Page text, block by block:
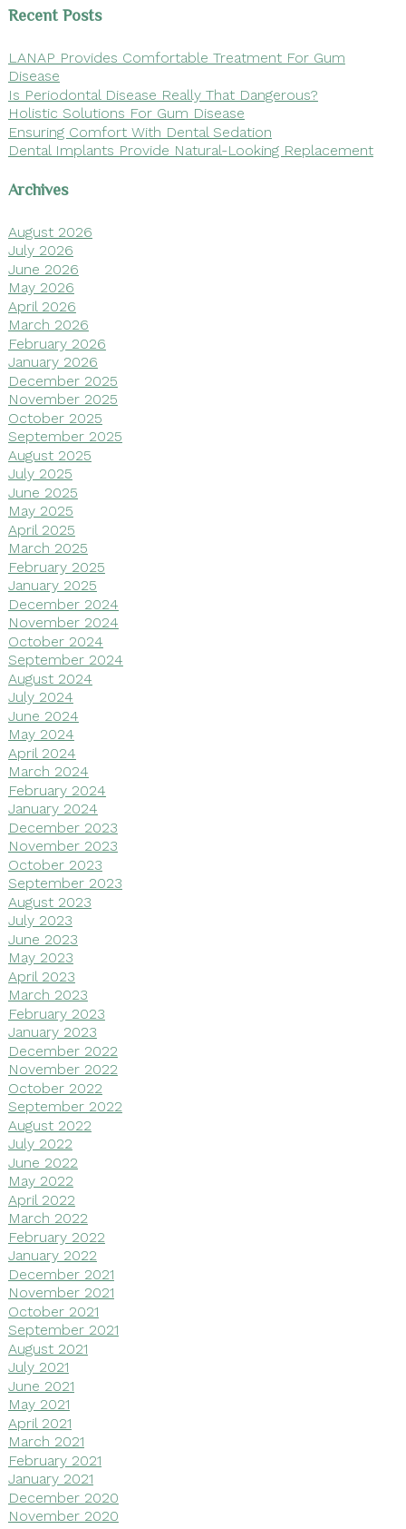
Recent Posts
LANAP Provides Comfortable Treatment For Gum
Disease
Is Periodontal Disease Really That Dangerous?
Holistic Solutions For Gum Disease
Ensuring Comfort With Dental Sedation
Dental Implants Provide Natural-Looking Replacement
Archives
August 2026
July 2026
June 2026
May 2026
April 2026
March 2026
February 2026
January 2026
December 2025
November 2025
October 2025
September 2025
August 2025
July 2025
June 2025
May 2025
April 2025
March 2025
February 2025
January 2025
December 2024
November 2024
October 2024
September 2024
August 2024
July 2024
June 2024
May 2024
April 2024
March 2024
February 2024
January 2024
December 2023
November 2023
October 2023
September 2023
August 2023
July 2023
June 2023
May 2023
April 2023
March 2023
February 2023
January 2023
December 2022
November 2022
October 2022
September 2022
August 2022
July 2022
June 2022
May 2022
April 2022
March 2022
February 2022
January 2022
December 2021
November 2021
October 2021
September 2021
August 2021
July 2021
June 2021
May 2021
April 2021
March 2021
February 2021
January 2021
December 2020
November 2020